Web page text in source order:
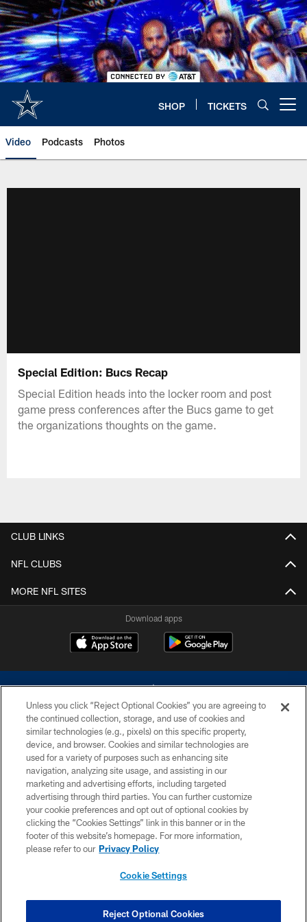
Skip
to
main
content
SHOP TICKETS
Video Podcasts Photos
Special Edition: Bucs Recap
Special Edition heads into the locker room and post
game press conferences after the Bucs game to get
the organizations thoughts on the game.
CLUB LINKS
NFL CLUBS
MORE NFL SITES
Download apps
©2026 Dallas Cowboys. All rights reserved. Do not duplicate in any form
without permission of the Dallas Cowboys. The Dallas Cowboys
Cheerleaders will not initiate contact with any person to request personal or
financial information.
PRIVACY POLICY
ACCESSIBILITY
SITE MAP
COOKIE SETTINGS
Unless you click “Reject Optional Cookies” you are agreeing to
the continued collection, storage, and use of cookies and
similar technologies (e.g., pixels) on this specific property,
device, and browser. Cookies and similar technologies are
used for a variety of purposes such as enhancing site
navigation, analyzing site usage, and assisting in our
marketing and advertising efforts, including targeted
advertising through third parties. You can further customize
your cookie preferences and opt out of optional cookies by
clicking the “Cookies Settings” link in this banner or in the
footer of this website’s homepage. For more information,
please refer to our Privacy Policy
Cookie Settings
Reject Optional Cookies